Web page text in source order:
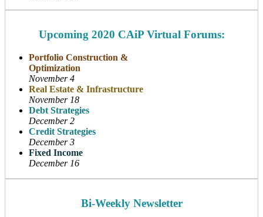
Upcoming 2020 CAiP Virtual Forums:
Portfolio Construction &
Optimization
November 4
Real Estate & Infrastructure
November 18
Debt Strategies
December 2
Credit Strategies
December 3
Fixed Income
December 16
Bi-Weekly Newsletter